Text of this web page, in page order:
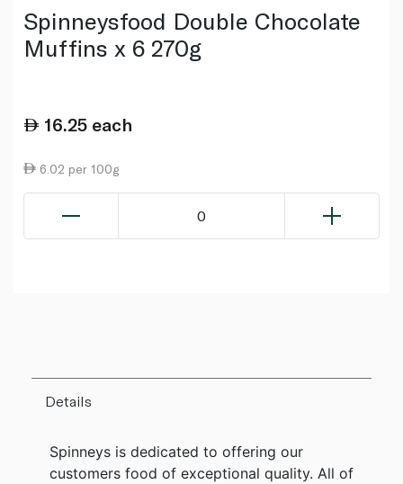
Spinneysfood Double Chocolate
Muffins x 6 270g
16.25 each
6.02 per 100g
0
Details
Spinneys is dedicated to offering our
customers food of exceptional quality. All of